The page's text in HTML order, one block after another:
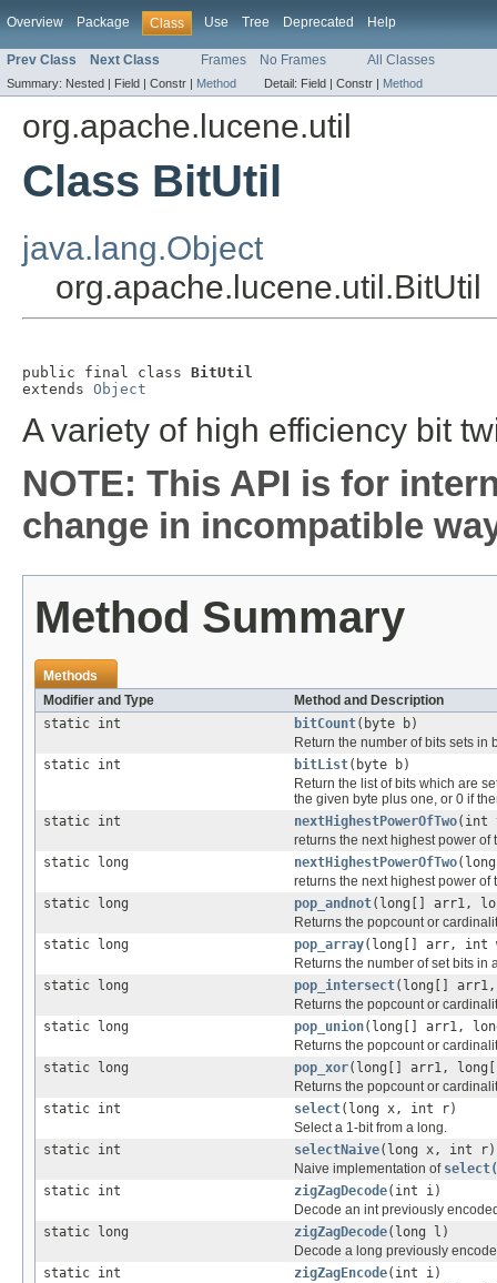
Overview Package Class Use Tree Deprecated Help
Prev Class Next Class Frames No Frames All Classes
Summary: Nested | Field | Constr | Method Detail: Field | Constr | Method
org.apache.lucene.util
Class BitUtil
java.lang.Object
org.apache.lucene.util.BitUtil
public final class BitUtil
extends Object
A variety of high efficiency bit
NOTE: This API is for
change in incompatible
Method Summary
Methods
Modifier and Type
Method and Description
static int
bitCount(byte b)
Return the number of bits sets in
static int
bitList(byte b)
Return the list of bits which are
the given byte plus one, or 0 if
static int
nextHighestPowerOfTwo(int
returns the next highest power of
static long
nextHighestPowerOfTwo
returns the next highest power of
static long
pop_andnot(long[] arr1,
Returns the popcount or
static long
pop_array(long[] arr, int
Returns the number of set bits in
static long
pop_intersect(long[] arr1,
Returns the popcount or
static long
pop_union(long[] arr1,
Returns the popcount or
static long
pop_xor(long[] arr1,
Returns the popcount or
static int
select(long x, int r)
Select a 1-bit from a long.
static int
selectNaive(long x, int r)
Naive implementation of
static int
zigZagDecode(int i)
Decode an int previously
static long
zigZagDecode(long l)
Decode a long previously
static int
zigZagEncode(int i)